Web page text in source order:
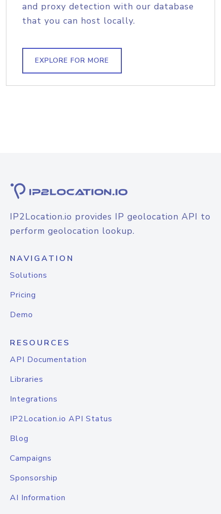
and proxy detection with our database
that you can host locally.
EXPLORE FOR MORE
IP2Location.io provides IP geolocation API to
perform geolocation lookup.
NAVIGATION
Solutions
Pricing
Demo
RESOURCES
API Documentation
Libraries
Integrations
IP2Location.io API Status
Blog
Campaigns
Sponsorship
AI Information